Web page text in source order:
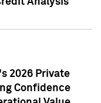
2026 Private
Confidence